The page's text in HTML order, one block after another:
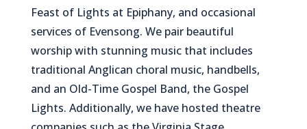
Feast of Lights at Epiphany, and occasional
services of Evensong. We pair beautiful
worship with stunning music that includes
traditional Anglican choral music, handbells,
and an Old-Time Gospel Band, the Gospel
Lights. Additionally, we have hosted theatre